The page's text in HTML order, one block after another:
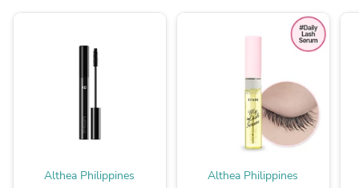
Althea Philippines Althea Philippines